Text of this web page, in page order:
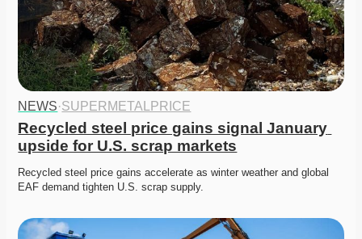
NEWS·SUPERMETALPRICE
Recycled steel price gains signal January
upside for U.S. scrap markets
Recycled steel price gains accelerate as winter weather and global
EAF demand tighten U.S. scrap supply.